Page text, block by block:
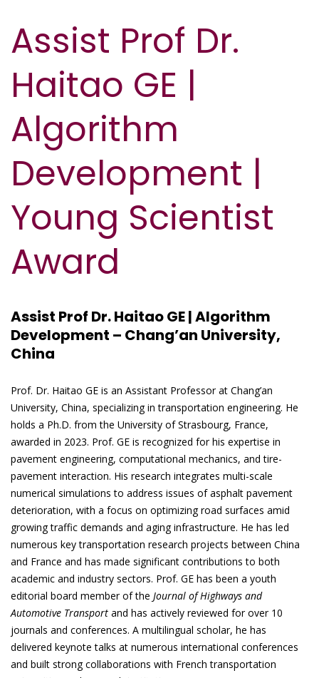
Assist Prof Dr.
Haitao GE |
Algorithm
Development |
Young Scientist
Award
Assist Prof Dr. Haitao GE | Algorithm
Development – Chang’an University,
China
Prof. Dr. Haitao GE is an Assistant Professor at Chang’an
University, China, specializing in transportation engineering. He
holds a Ph.D. from the University of Strasbourg, France,
awarded in 2023. Prof. GE is recognized for his expertise in
pavement engineering, computational mechanics, and tire-
pavement interaction. His research integrates multi-scale
numerical simulations to address issues of asphalt pavement
deterioration, with a focus on optimizing road surfaces amid
growing traffic demands and aging infrastructure. He has led
numerous key transportation research projects between China
and France and has made significant contributions to both
academic and industry sectors. Prof. GE has been a youth
editorial board member of the Journal of Highways and
Automotive Transport and has actively reviewed for over 10
journals and conferences. A multilingual scholar, he has
delivered keynote talks at numerous international conferences
and built strong collaborations with French transportation